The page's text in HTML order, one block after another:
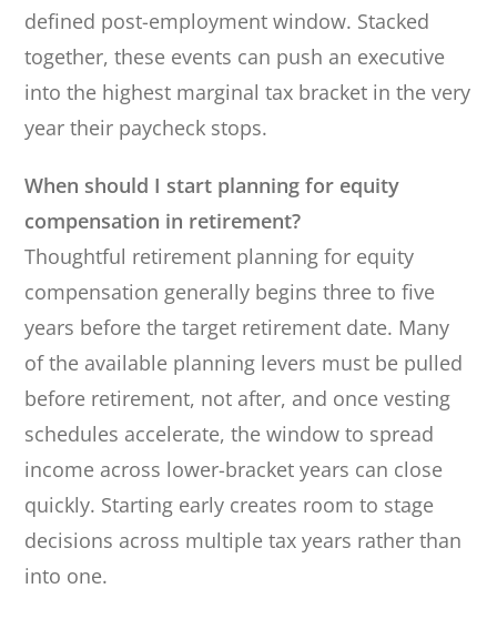
defined post-employment window. Stacked
together, these events can push an executive
into the highest marginal tax bracket in the very
year their paycheck stops.
When should I start planning for equity
compensation in retirement?
Thoughtful retirement planning for equity
compensation generally begins three to five
years before the target retirement date. Many
of the available planning levers must be pulled
before retirement, not after, and once vesting
schedules accelerate, the window to spread
income across lower-bracket years can close
quickly. Starting early creates room to stage
decisions across multiple tax years rather than
into one.